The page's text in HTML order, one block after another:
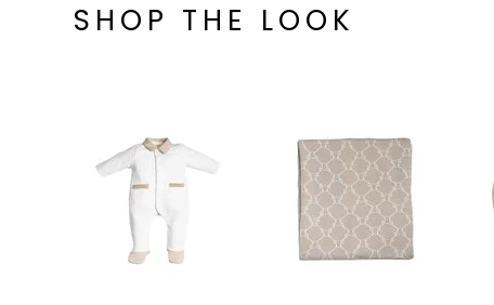
SHOP THE LOOK